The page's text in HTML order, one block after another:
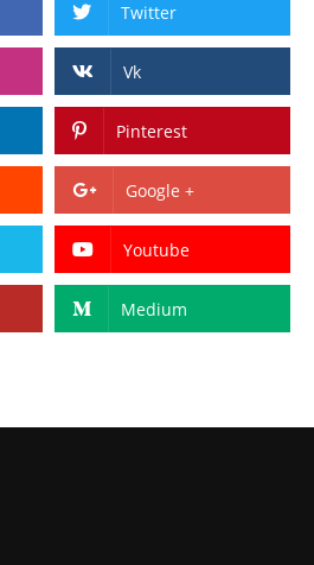
Twitter
Vk
Pinterest
Google +
Youtube
Medium